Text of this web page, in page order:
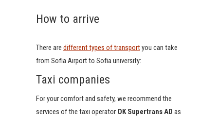
How to arrive
There are different types of transportyou can take
from Sofia Airport to Sofia university:
Taxi companies
For your comfort and safety, we recommend the
services of the taxi operator OK Supertrans AD as